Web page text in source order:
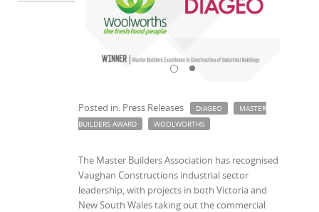
Posted in: Press Releases DIAGEO
MASTER
BUILDERS AWARD
WOOLWORTHS
The Master Builders Association has recognised
Vaughan Constructions industrial sector
leadership, with projects in both Victoria and
New South Wales taking out the commercial